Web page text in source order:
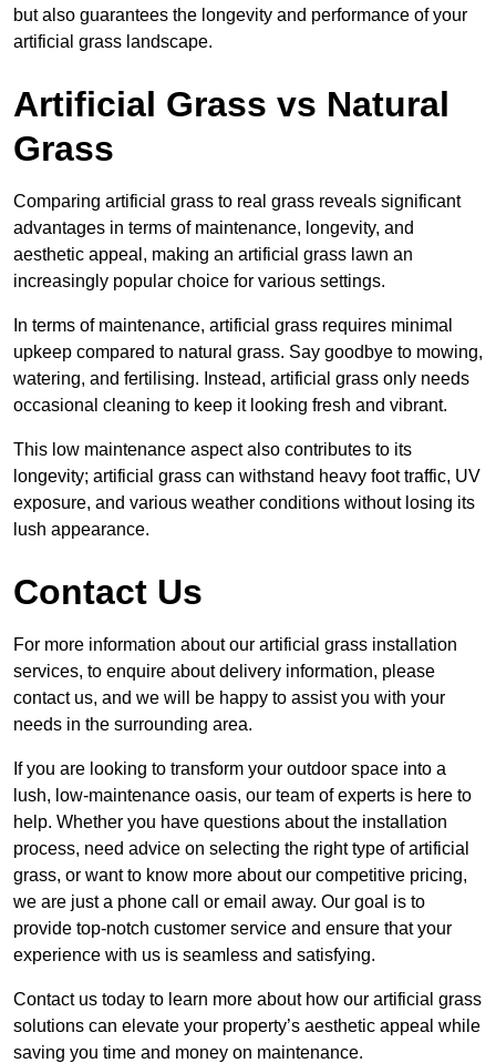
but also guarantees the longevity and performance of your
artificial grass landscape.
Artificial Grass vs Natural
Grass
Comparing artificial grass to real grass reveals significant
advantages in terms of maintenance, longevity, and
aesthetic appeal, making an artificial grass lawn an
increasingly popular choice for various settings.
In terms of maintenance, artificial grass requires minimal
upkeep compared to natural grass. Say goodbye to mowing,
watering, and fertilising. Instead, artificial grass only needs
occasional cleaning to keep it looking fresh and vibrant.
This low maintenance aspect also contributes to its
longevity; artificial grass can withstand heavy foot traffic, UV
exposure, and various weather conditions without losing its
lush appearance.
Contact Us
For more information about our artificial grass installation
services, to enquire about delivery information, please
contact us, and we will be happy to assist you with your
needs in the surrounding area.
If you are looking to transform your outdoor space into a
lush, low-maintenance oasis, our team of experts is here to
help. Whether you have questions about the installation
process, need advice on selecting the right type of artificial
grass, or want to know more about our competitive pricing,
we are just a phone call or email away. Our goal is to
provide top-notch customer service and ensure that your
experience with us is seamless and satisfying.
Contact us today to learn more about how our artificial grass
solutions can elevate your property’s aesthetic appeal while
saving you time and money on maintenance.